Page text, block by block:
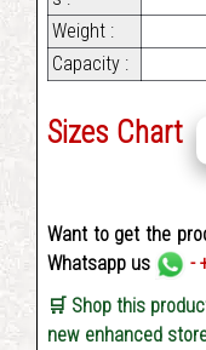
Weight :
Capacity :
Sizes Chart
Want to get the
Whatsapp us
-
🛒 Shop this
new enhanced